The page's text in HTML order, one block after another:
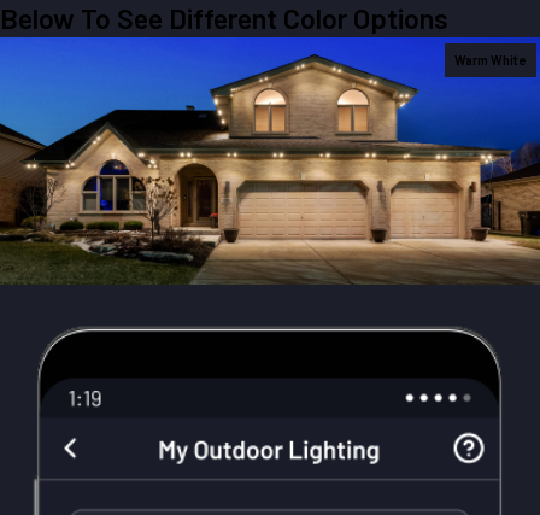
Below To See Different Color Options
Warm White